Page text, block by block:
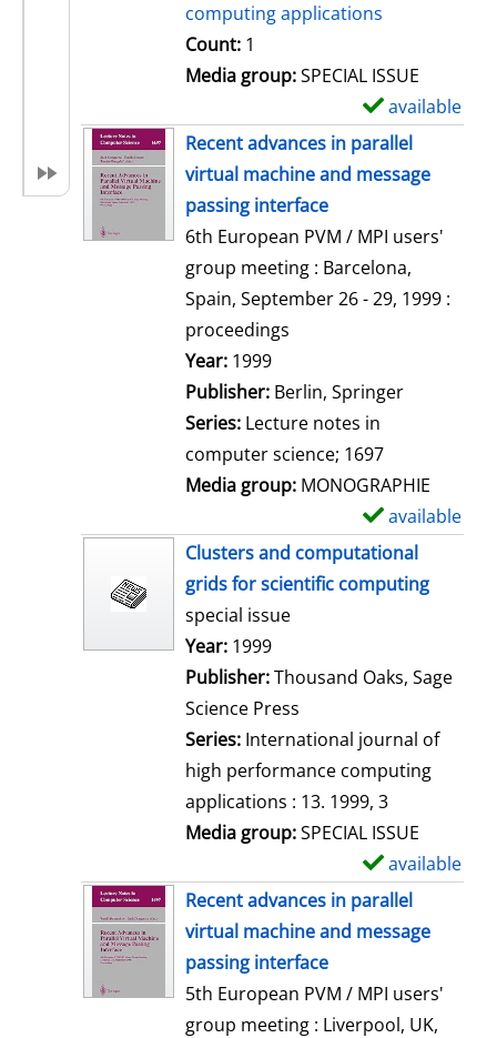
computing applications
Count: 1
Media group:SPECIAL ISSUE
available
Recent advances in parallel
virtual machine and message
passing interface
6th European PVM / MPI users'
group meeting : Barcelona,
Spain, September 26 - 29, 1999 :
proceedings
Search for this author
Year: 1999
Publisher: Berlin, Springer
Series: Lecture notes in
computer science; 1697
Media group: MONOGRAPHIE
available
Clusters and computational
grids for scientific computing
special issue
Search for this author
Year: 1999
Publisher:Thousand Oaks, Sage
Science Press
Series: International journal of
high performance computing
applications : 13. 1999, 3
Media group:SPECIAL ISSUE
available
Recent advances in parallel
virtual machine and message
passing interface
5th European PVM / MPI users'
group meeting : Liverpool, UK,